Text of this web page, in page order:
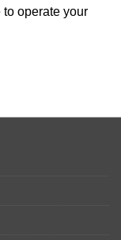
operate your